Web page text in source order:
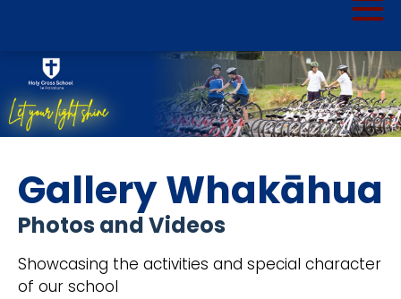
Gallery Whakāhua
Photos and Videos
Showcasing the activities and special character
of our school